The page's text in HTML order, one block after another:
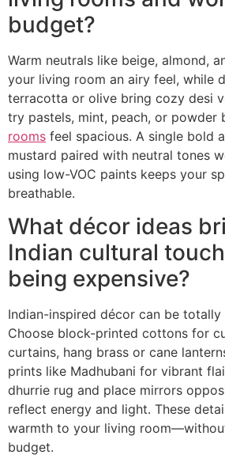
budget?
Warm neutrals like beige, almond,
your living room an airy feel, while
terracotta or olive bring cozy desi
try pastels, mint, peach, or powder
rooms feel spacious. A single bold
mustard paired with neutral tones
using low-VOC paints keeps your
breathable.
What décor ideas
Indian cultural
being expensive?
Indian-inspired décor can be
Choose block-printed cottons for
curtains, hang brass or cane
prints like Madhubani for vibrant
dhurrie rug and place mirrors
reflect energy and light. These
warmth to your living
budget.